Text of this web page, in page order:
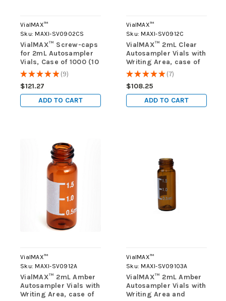
VialMAX™
Sku: MAXI-SV0902CS
VialMAX™ Screw-caps
for 2mL Autosampler
Vials, Case of 1000 (10
packs of 100)
★★★★★ 9
9
$121.27
ADD TO CART
VialMAX™
Sku: MAXI-SV0912C
VialMAX™ 2mL Clear
Autosampler Vials with
Writing Area, case of
1000 (10 packs of 100)
★★★★★ 7
7
$108.25
ADD TO CART
VialMAX™
Sku: MAXI-SV0912A
VialMAX™ 2mL Amber
Autosampler Vials with
Writing Area, case of
VialMAX™
Sku: MAXI-SV09103A
VialMAX™ 2mL Amber
Autosampler Vials with
Writing Area and